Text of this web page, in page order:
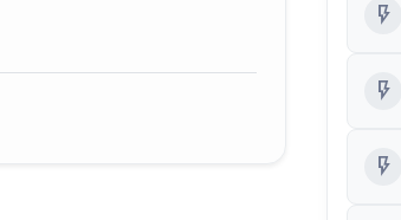
flash_on
flash_on
flash_on